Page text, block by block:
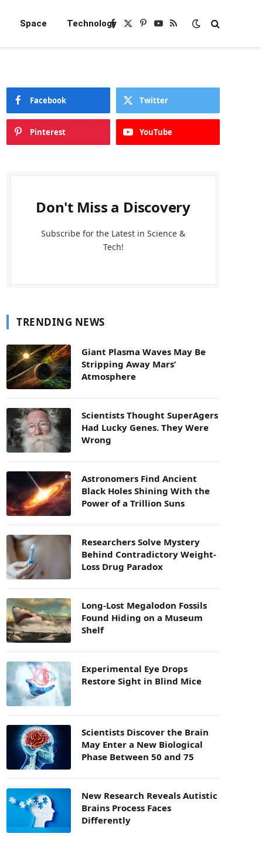
Space TechnologyFacebook
X
Pinterest
YouTube
RSS
Facebook Twitter
Pinterest YouTube
Don't Miss a Discovery
Subscribe for the Latest in Science &
Tech!
TRENDING NEWS
Giant Plasma Waves May Be
Stripping Away Mars’
Atmosphere
Scientists Thought SuperAgers
Had Lucky Genes. They Were
Wrong
Astronomers Find Ancient
Black Holes Shining With the
Power of a Trillion Suns
Researchers Solve Mystery
Behind Contradictory Weight-
Loss Drug Paradox
Long-Lost Megalodon Fossils
Found Hiding on a Museum
Shelf
Experimental Eye Drops
Restore Sight in Blind Mice
Scientists Discover the Brain
May Enter a New Biological
Phase Between 50 and 75
New Research Reveals Autistic
Brains Process Faces
Differently